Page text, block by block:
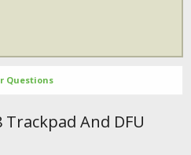
Questions
Trackpad And DFU